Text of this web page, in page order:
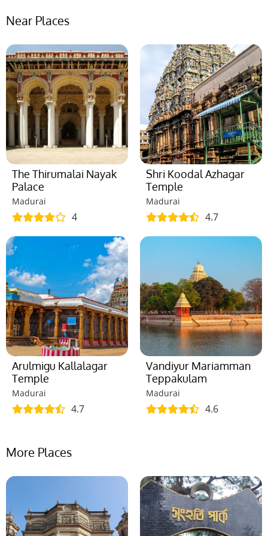
Near Places
The Thirumalai Nayak
Palace
Madurai
4
Shri Koodal Azhagar
Temple
Madurai
4.7
Arulmigu Kallalagar
Temple
Madurai
4.7
Vandiyur Mariamman
Teppakulam
Madurai
4.6
More Places